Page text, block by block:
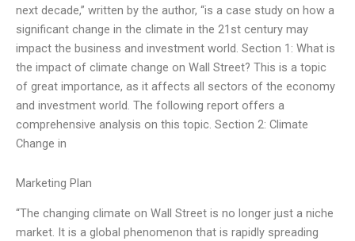
next decade,” written by the author, “is a case study on how a
significant change in the climate in the 21st century may
impact the business and investment world. Section 1: What is
the impact of climate change on Wall Street? This is a topic
of great importance, as it affects all sectors of the economy
and investment world. The following report offers a
comprehensive analysis on this topic. Section 2: Climate
Change in
Marketing Plan
“The changing climate on Wall Street is no longer just a niche
market. It is a global phenomenon that is rapidly spreading